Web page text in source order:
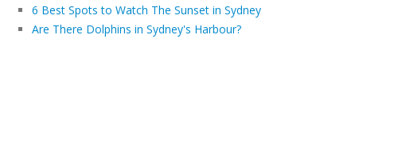
6 Best Spots to Watch The Sunset in Sydney
Are There Dolphins in Sydney's Harbour?